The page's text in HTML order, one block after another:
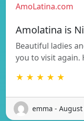
AmoLatina.com
Amolatina is
Beautiful ladies
you to visit
★ ★ ★ ★ ★
emma - August